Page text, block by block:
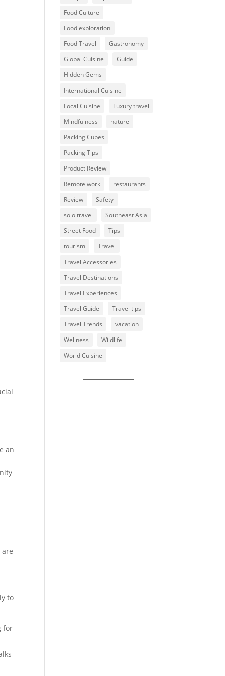
an
to
for
Food Culture
Food exploration
Food Travel
Gastronomy
Global Cuisine
Guide
Hidden Gems
International Cuisine
Local Cuisine
Luxury travel
Mindfulness
nature
Packing Cubes
Packing Tips
Product Review
Remote work
restaurants
Review
Safety
solo travel
Southeast Asia
Street Food
Tips
tourism
Travel
Travel Accessories
Travel Destinations
Travel Experiences
Travel Guide
Travel tips
Travel Trends
vacation
Wellness
Wildlife
World Cuisine